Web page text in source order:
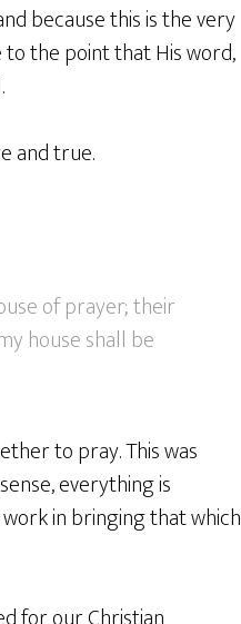
because this is the very
the point that His word,
and true.
of prayer; their
house shall be
to pray. This was
everything is
in bringing that which